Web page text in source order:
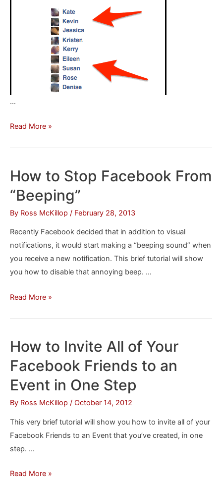
…
How
When
You’re
Unfriended
on
Facebook
Read More »
How to Stop Facebook From
“Beeping”
By Ross McKillop / February 28, 2013
Recently Facebook decided that in addition to visual
notifications, it would start making a “beeping sound” when
you receive a new notification. This brief tutorial will show
you how to disable that annoying beep. …
How
From
“Beeping”
Read More »
How to Invite All of Your
Facebook Friends to an
Event in One Step
By Ross McKillop / October 14, 2012
This very brief tutorial will show you how to invite all of your
Facebook Friends to an Event that you’ve created, in one
step. …
How
Read More »